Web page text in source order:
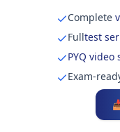
Complete
Fulltest
PYQ video
Exam-